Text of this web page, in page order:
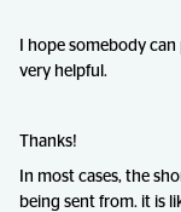
I hope somebody
very helpful.
Thanks!
In most cases, the
being sent from. it is